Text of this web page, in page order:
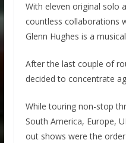
With eleven original solo
countless collaborations
Glenn Hughes is a
After the last couple of
decided to concentrate
While touring non-stop
South America, Europe,
out shows were the